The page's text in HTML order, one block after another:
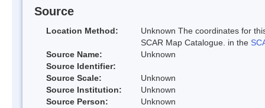
Source
Location Method:
Unknown The coordinates for
SCAR Map Catalogue. in the
Source Name:
Unknown
Source Identifier:
Source Scale:
Unknown
Source Institution:
Unknown
Source Person:
Unknown